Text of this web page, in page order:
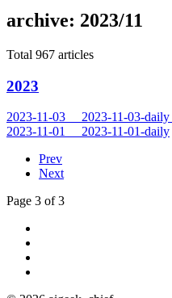
archive: 2023/11
Total 967 articles
2023
2023-11-03 2023-11-03-daily
2023-11-01
2023-11-01-daily
Prev
Next
Page 3 of 3